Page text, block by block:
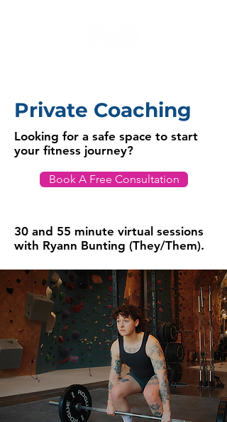
Private Coaching
Looking for a safe space to start
your fitness journey?
Book A Free Consultation
30 and 55 minute virtual sessions
with Ryann Bunting (They/Them).